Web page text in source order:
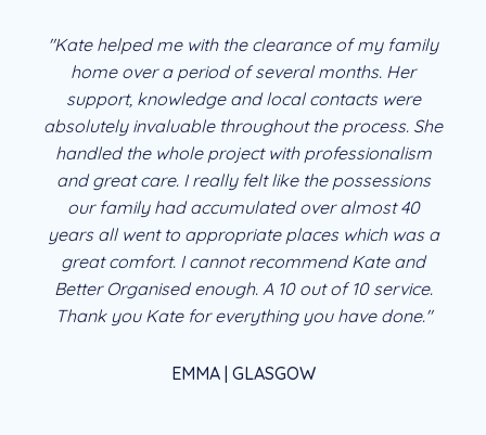
"Kate helped me with the clearance of my family
home over a period of several months. Her
support, knowledge and local contacts were
absolutely invaluable throughout the process. She
handled the whole project with professionalism
and great care. I really felt like the possessions
our family had accumulated over almost 40
years all went to appropriate places which was a
great comfort. I cannot recommend Kate and
Better Organised enough. A 10 out of 10 service.
Thank you Kate for everything you have done."
EMMA | GLASGOW